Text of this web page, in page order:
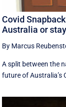
Covid
Australia or
By Marcus
A split between the
future of Australia’s